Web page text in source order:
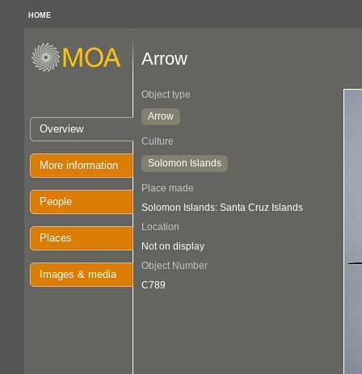
HOME
Overview
More information
People
Places
Images & media
Arrow
Object type
Arrow
Culture
Solomon Islands
Place made
Solomon Islands: Santa Cruz Islands
Location
Not on display
Object Number
C789